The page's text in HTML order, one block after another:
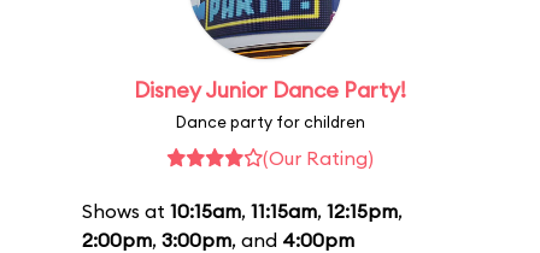
Disney Junior Dance Party!
Dance party for children
(Our Rating)
Shows at 10:15am, 11:15am, 12:15pm,
2:00pm, 3:00pm, and 4:00pm